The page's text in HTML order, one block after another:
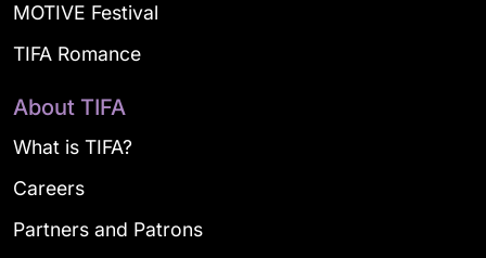
MOTIVE Festival
TIFA Romance
About TIFA
What is TIFA?
Careers
Partners and Patrons